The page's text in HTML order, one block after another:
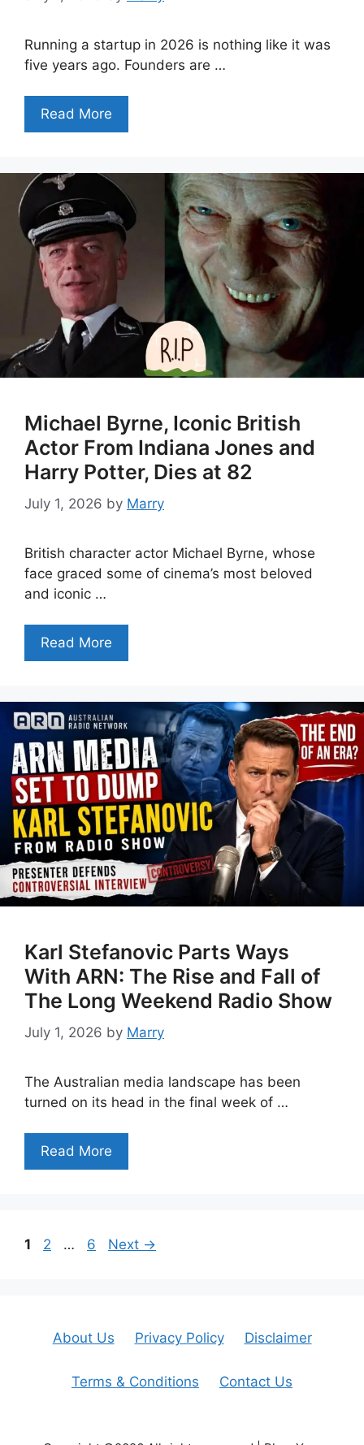
Running a startup in 2026 is nothing like it was
five years ago. Founders are …
Read More
Michael Byrne, Iconic British
Actor From Indiana Jones and
Harry Potter, Dies at 82
July 1, 2026 by Marry
British character actor Michael Byrne, whose
face graced some of cinema’s most beloved
and iconic …
Read More
Karl Stefanovic Parts Ways
With ARN: The Rise and Fall of
The Long Weekend Radio Show
July 1, 2026 by Marry
The Australian media landscape has been
turned on its head in the final week of …
Read More
Page
1 Page
2 … Page
6 Next →
About Us Privacy Policy Disclaimer
Terms & Conditions Contact Us